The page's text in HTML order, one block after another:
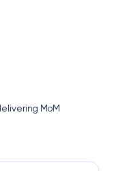
MoM